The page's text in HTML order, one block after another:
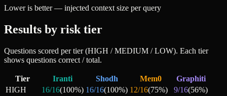
Lower is better — injected context size per query
Results by risk tier
Questions scored per tier (HIGH / MEDIUM / LOW). Each tier
shows questions correct / total.
Tier Iranti Shodh Mem0
Graphiti
HIGH
16/16(100%) 16/16(100%) 12/16(75%) 9/16(56%)